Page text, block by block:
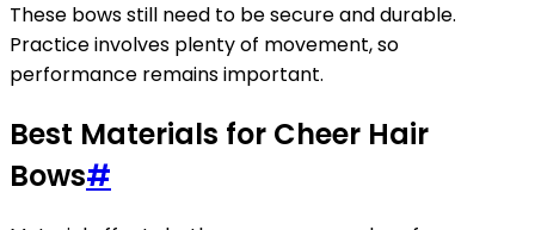
These bows still need to be secure and durable.
Practice involves plenty of movement, so
performance remains important.
Best Materials for Cheer Hair
Bows#